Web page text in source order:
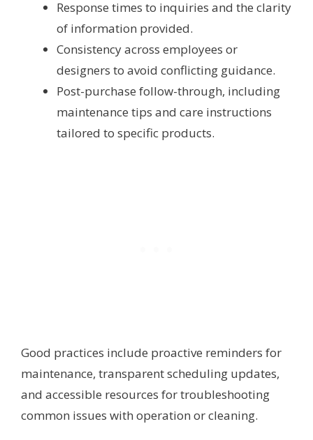
Response times to inquiries and the clarity
of information provided.
Consistency across employees or
designers to avoid conflicting guidance.
Post-purchase follow-through, including
maintenance tips and care instructions
tailored to specific products.
Good practices include proactive reminders for
maintenance, transparent scheduling updates,
and accessible resources for troubleshooting
common issues with operation or cleaning.